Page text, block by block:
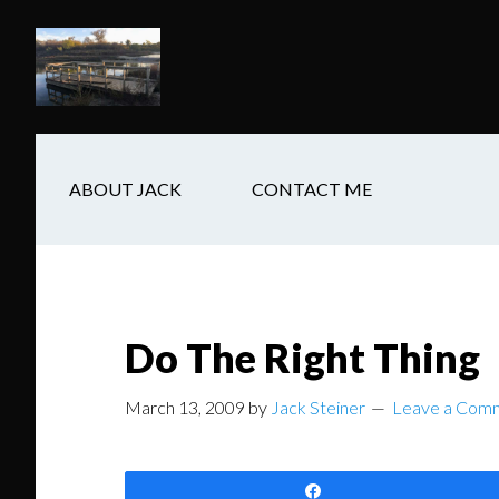
main
content
secondary
navigation
footer
ABOUT JACK CONTACT ME
Do The Right Thing
March 13, 2009 by Jack Steiner Leave a